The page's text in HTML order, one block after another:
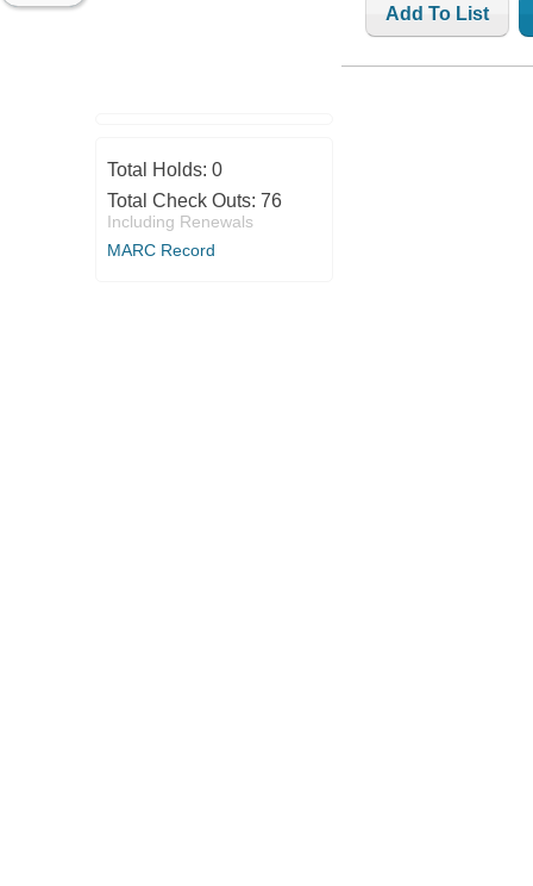
Total Holds: 0
Total Check Outs: 76
Including Renewals
MARC Record
Add To List